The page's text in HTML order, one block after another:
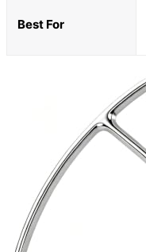
Best For